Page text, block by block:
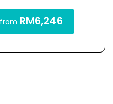
from RM6,246